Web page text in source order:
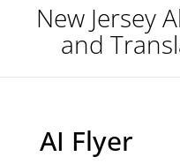
New Jersey
and
AI Flyer